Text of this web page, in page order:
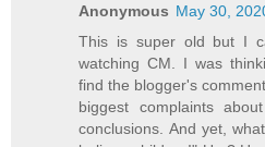
Anonymous May 30,
This is super old but I
watching CM. I was
find the blogger's
biggest complaints
conclusions. And yet,